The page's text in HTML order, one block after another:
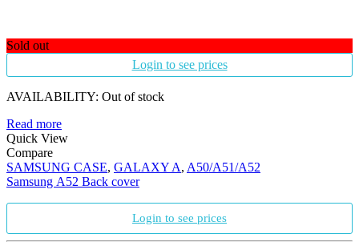
Sold out
Login to see prices
AVAILABILITY: Out of stock
Read more
Quick View
Compare
SAMSUNG CASE, GALAXY A, A50/A51/A52
Samsung A52 Back cover
Login to see prices